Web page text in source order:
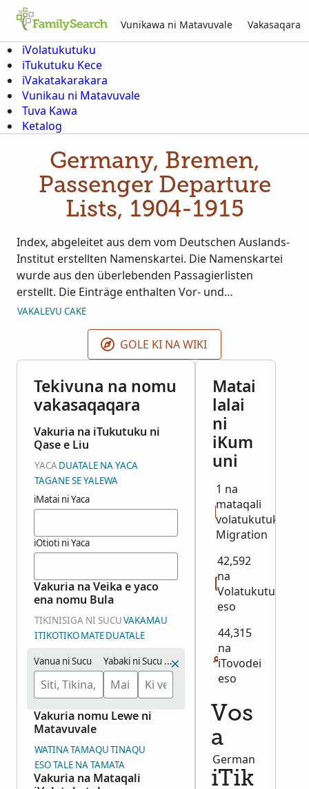
Vunikawa ni Matavuvale Vakasaqara
iVolatukutuku
iTukutuku Kece
iVakatakarakara
Vunikau ni Matavuvale
Tuva Kawa
Ketalog
Germany, Bremen,
Passenger Departure
Lists, 1904-1915
Index, abgeleitet aus dem vom Deutschen Auslands-
Institut erstellten Namenskartei. Die Namenskartei
wurde aus den überlebenden Passagierlisten
erstellt. Die Einträge enthalten Vor- und
Nachnamen, Geschlecht, Alter, Ausreisetag, Name
Landungshafen oder -Land, Familienstand, und
Beruf. Diese Sammlung enthält nur die Jahre 1907-
befindet sich im Bundesarchiv Koblenz,
Deutschland.
VAKALEVU CAKE
GOLE KI NA WIKI
Tekivuna na nomu
vakasaqaqara
Vakuria na iTukutuku ni
Qase e Liu
YACADUATALE NA YACA
TAGANE SE YALEWA
iMatai ni Yaca
iOtioti ni Yaca
Vakuria na Veika e yaco
ena nomu Bula
TIKINISIGA NI SUCUVAKAMAU
ITIKOTIKOMATEDUATALE
Vanua ni Sucu Yabaki ni Sucu (Veituvaki)
Vakuria nomu Lewe ni
Matavuvale
WATINATAMAQUTINAQU
ESO TALE NA TAMATA
Vakuria na Mataqali
Matai
lalai
ni
iKum
uni
1 na
mataqali
volatukutuku:
Migration
42,592
na
Volatukutuku
eso
44,315
na
iTovodei
eso
Vos
a
German
iTik